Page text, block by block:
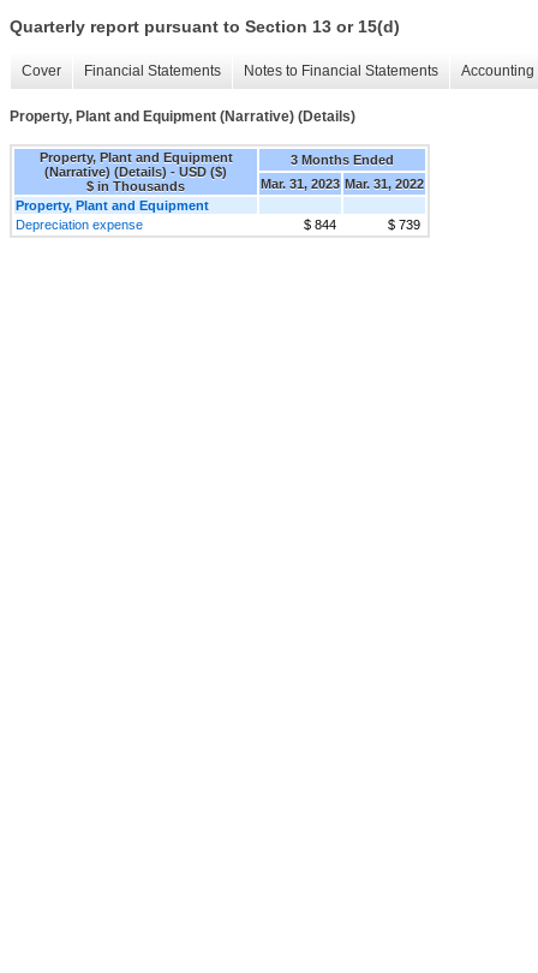
Quarterly report pursuant to Section 13 or 15(d)
Cover Financial Statements Notes to Financial Statements
Property, Plant and Equipment (Narrative) (Details)
Property, Plant and Equipment
(Narrative) (Details) - USD ($)
$ in Thousands
3 Months Ended
Mar. 31, 2023 Mar. 31, 2022
Property, Plant and Equipment
Depreciation expense
$ 844 $ 739